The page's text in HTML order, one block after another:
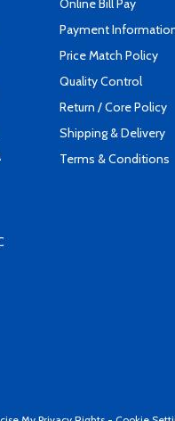
Online Bill Pay
Payment
Price Match Policy
Quality Control
Return / Core Policy
Shipping & Delivery
Terms & Conditions